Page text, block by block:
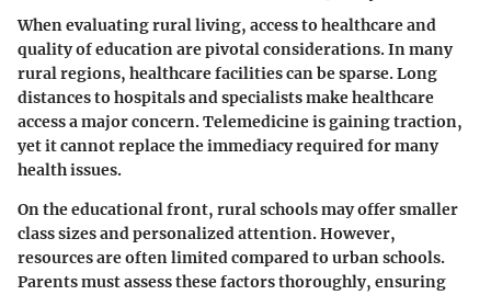
When evaluating rural living, access to healthcare and
quality of education are pivotal considerations. In many
rural regions, healthcare facilities can be sparse. Long
distances to hospitals and specialists make healthcare
access a major concern. Telemedicine is gaining traction,
yet it cannot replace the immediacy required for many
health issues.
On the educational front, rural schools may offer smaller
class sizes and personalized attention. However,
resources are often limited compared to urban schools.
Parents must assess these factors thoroughly, ensuring